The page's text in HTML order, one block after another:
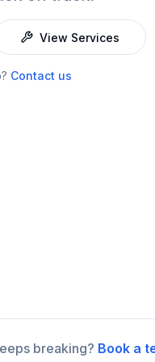
View Services
Contact us
breaking? Book a